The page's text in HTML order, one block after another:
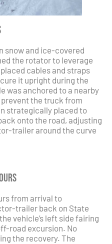
snow and ice-covered
the rotator to leverage
cables and straps
it upright during the
was anchored to a nearby
the truck from
strategically placed to
onto the road, adjusting
trailer around the curve
from arrival to
trailer back on State
vehicle’s left side fairing
road excursion. No
the recovery. The